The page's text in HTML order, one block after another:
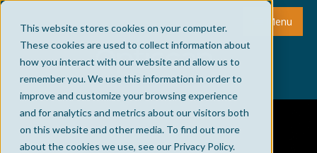
This website stores cookies on your computer.
These cookies are used to collect information about
how you interact with our website and allow us to
remember you. We use this information in order to
improve and customize your browsing experience
and for analytics and metrics about our visitors both
on this website and other media. To find out more
about the cookies we use, see our Privacy Policy.
Menu